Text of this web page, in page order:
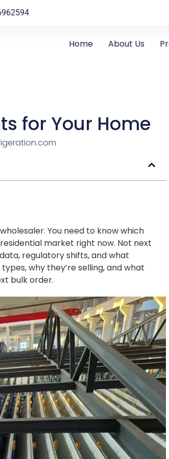
Home About Us
for Your Home
You need to know which
market right now. Not next
regulatory shifts, and what
why they’re selling, and what
bulk order.